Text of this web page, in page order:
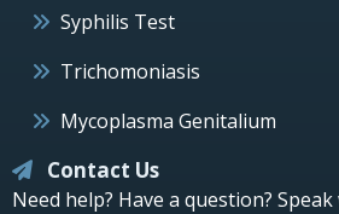
Syphilis Test
Trichomoniasis
Mycoplasma Genitalium
Contact Us
Need help? Have a question?